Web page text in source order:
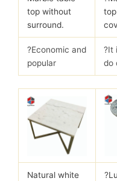
top without
surround.
?Economic and
popular
?It
do
Natural white ?